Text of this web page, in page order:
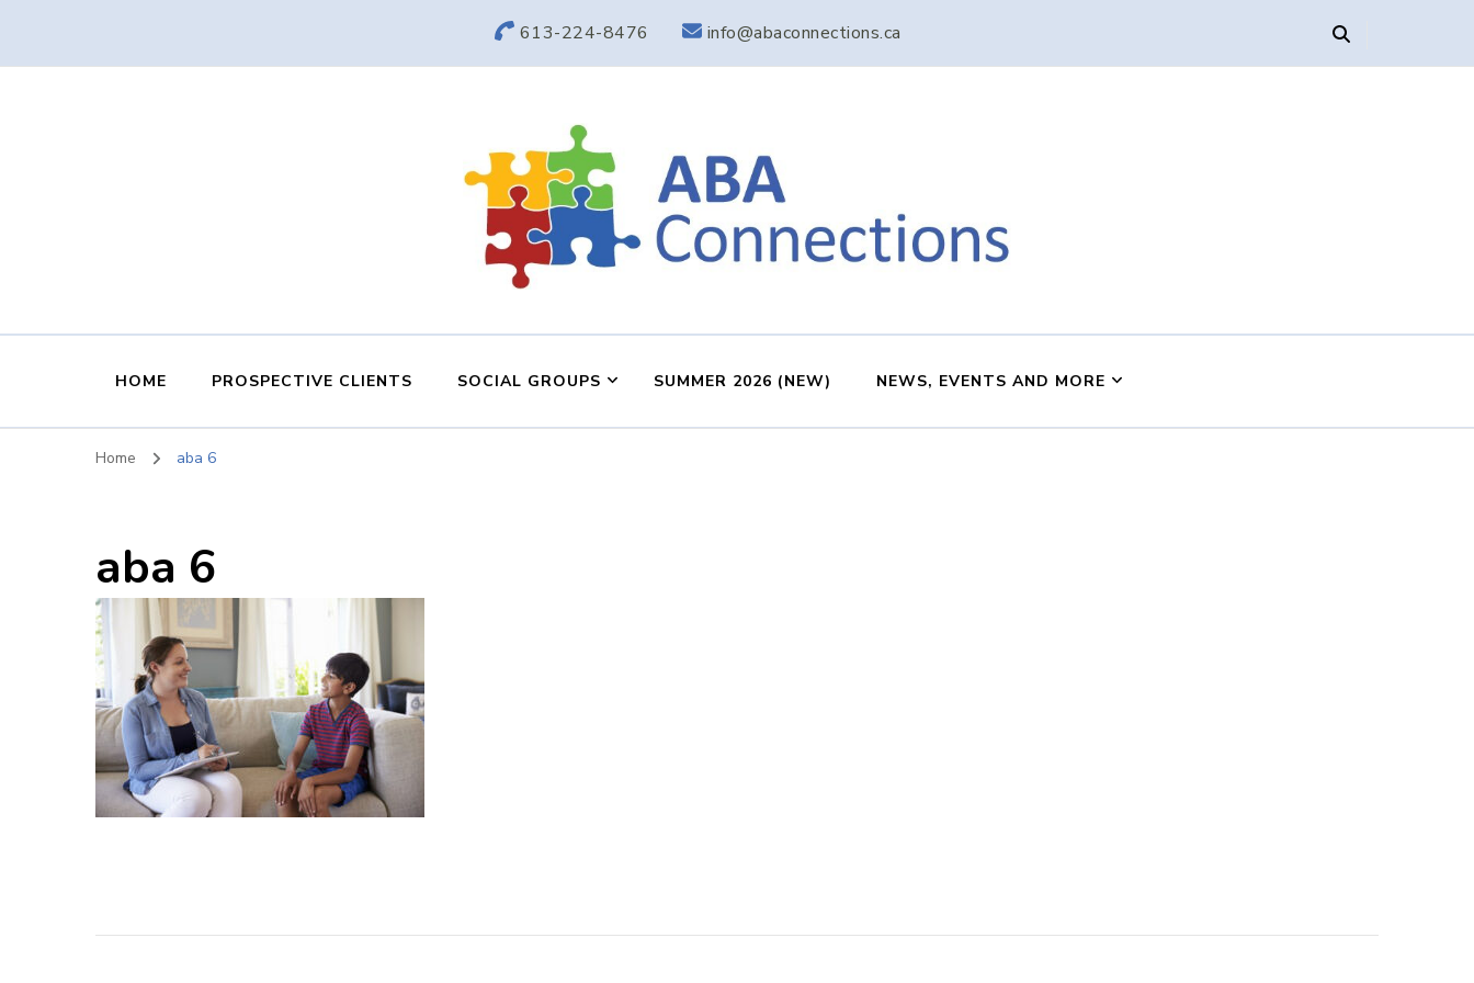
613-224-8476 info@abaconnections.ca
ABA Connections
ABA Therapy in Nepean & Carleton Place Ontario
HOME PROSPECTIVE CLIENTS SOCIAL GROUPS SUMMER 2026 (NEW) NEWS, EVENTS AND MORE
Home aba 6
aba 6